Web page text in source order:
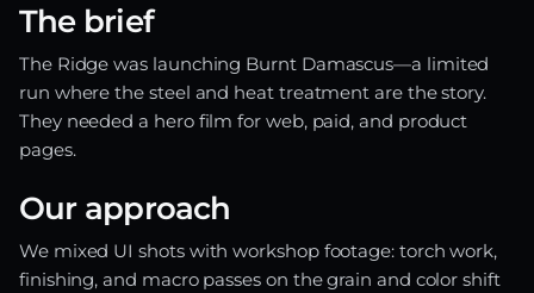
The brief
The Ridge was launching Burnt Damascus—a limited
run where the steel and heat treatment are the story.
They needed a hero film for web, paid, and product
pages.
Our approach
We mixed UI shots with workshop footage: torch work,
finishing, and macro passes on the grain and color shift